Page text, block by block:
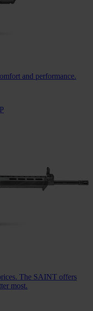
and performance.
The SAINT offers
most.